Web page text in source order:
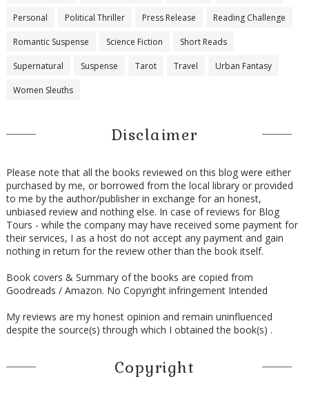
Personal Political Thriller Press Release Reading Challenge
Romantic Suspense Science Fiction Short Reads
Supernatural Suspense Tarot Travel Urban Fantasy
Women Sleuths
Disclaimer
Please note that all the books reviewed on this blog were either
purchased by me, or borrowed from the local library or provided
to me by the author/publisher in exchange for an honest,
unbiased review and nothing else. In case of reviews for Blog
Tours - while the company may have received some payment for
their services, I as a host do not accept any payment and gain
nothing in return for the review other than the book itself.
Book covers & Summary of the books are copied from
Goodreads / Amazon. No Copyright infringement Intended
My reviews are my honest opinion and remain uninfluenced
despite the source(s) through which I obtained the book(s) .
Copyright